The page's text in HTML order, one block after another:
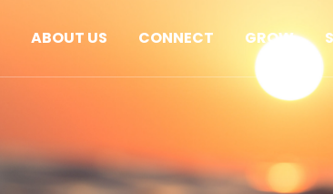
ABOUT US CONNECT GROW